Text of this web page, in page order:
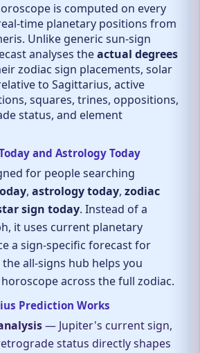
is computed on every
time planetary positions from
Unlike generic sun-sign
analyses theactual degrees
zodiac sign placements, solar
to Sagittarius, active
squares, trines, oppositions,
status, and element
and Astrology Today
for people searching
, astrology today, zodiac
sign today. Instead of a
it uses current planetary
a sign-specific forecast for
all-signs hub helps you
across the full zodiac.
Prediction Works
— Jupiter's current sign,
status directly shapes